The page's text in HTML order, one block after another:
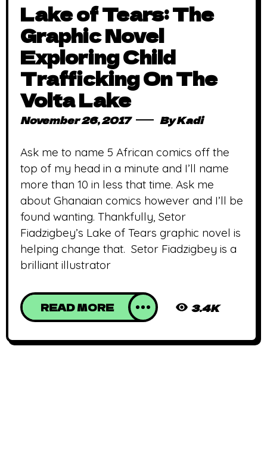
Lake of Tears: The
Graphic Novel
Exploring Child
Trafficking On The
Volta Lake
November 26, 2017 ByKadi
Ask me to name 5 African comics off the
top of my head in a minute and I’ll name
more than 10 in less that time. Ask me
about Ghanaian comics however and I’ll be
found wanting. Thankfully, Setor
Fiadzigbey’s Lake of Tears graphic novel is
helping change that. Setor Fiadzigbey is a
brilliant illustrator
READ MORE 3.4K